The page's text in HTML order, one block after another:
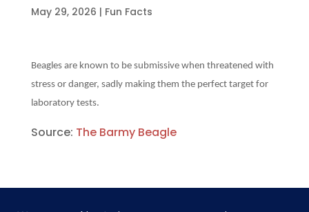
May 29, 2026 | Fun Facts
Beagles are known to be submissive when threatened with
stress or danger, sadly making them the perfect target for
laboratory tests.
Source: The Barmy Beagle